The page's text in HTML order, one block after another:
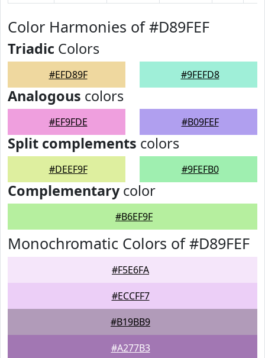
Color Harmonies of #D89FEF
Triadic Colors
#EFD89F #9FEFD8
Analogous colors
#EF9FDE #B09FEF
Split complements colors
#DEEF9F #9FEFB0
Complementarycolor
#B6EF9F
Monochromatic Colors of #D89FEF
#F5E6FA
#ECCFF7
#B19BB9
#A277B3